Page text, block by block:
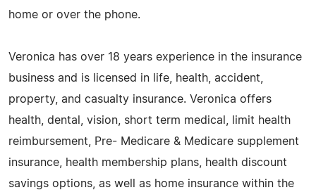
home or over the phone.
Veronica has over 18 years experience in the insurance
business and is licensed in life, health, accident,
property, and casualty insurance. Veronica offers
health, dental, vision, short term medical, limit health
reimbursement, Pre- Medicare & Medicare supplement
insurance, health membership plans, health discount
savings options, as well as home insurance within the